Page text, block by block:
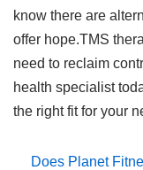
know there are
offer hope.TMS
need to reclaim
health specialist
the right fit for your
Does Planet